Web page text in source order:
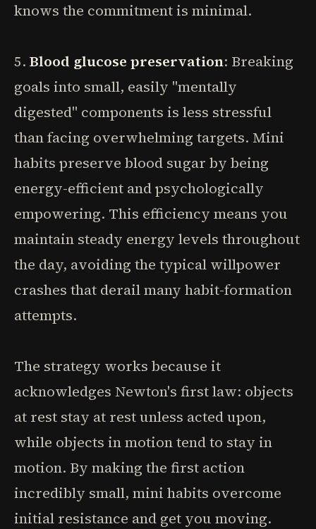
knows the commitment is minimal.
5. Blood glucose preservation: Breaking
goals into small, easily "mentally
digested" components is less stressful
than facing overwhelming targets. Mini
habits preserve blood sugar by being
energy-efficient and psychologically
empowering. This efficiency means you
maintain steady energy levels throughout
the day, avoiding the typical willpower
crashes that derail many habit-formation
attempts.
The strategy works because it
acknowledges Newton's first law: objects
at rest stay at rest unless acted upon,
while objects in motion tend to stay in
motion. By making the first action
incredibly small, mini habits overcome
initial resistance and get you moving.